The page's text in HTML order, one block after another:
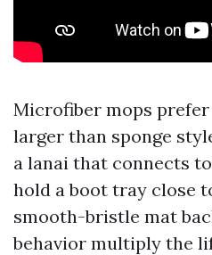
Microfiber mops
larger than sponge
a lanai that connects
hold a boot tray close
smooth-bristle mat
behavior multiply the